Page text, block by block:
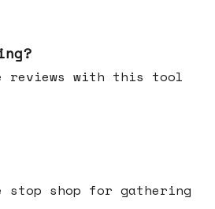
reviews with this tool
stop shop for gathering